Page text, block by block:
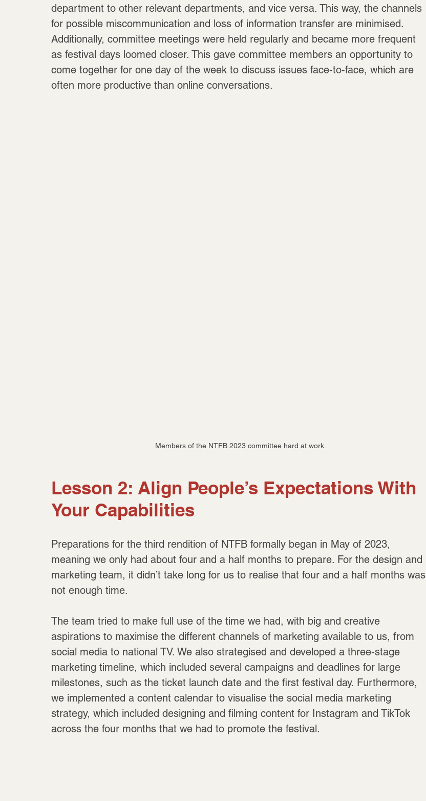
department to other relevant departments, and vice versa. This way, the channels
for possible miscommunication and loss of information transfer are minimised.
Additionally, committee meetings were held regularly and became more frequent
as festival days loomed closer. This gave committee members an opportunity to
come together for one day of the week to discuss issues face-to-face, which are
often more productive than online conversations.
Members of the NTFB 2023 committee hard at work.
Lesson 2: Align People’s Expectations With
Your Capabilities
Preparations for the third rendition of NTFB formally began in May of 2023,
meaning we only had about four and a half months to prepare. For the design and
marketing team, it didn’t take long for us to realise that four and a half months was
not enough time.
The team tried to make full use of the time we had, with big and creative
aspirations to maximise the different channels of marketing available to us, from
social media to national TV. We also strategised and developed a three-stage
marketing timeline, which included several campaigns and deadlines for large
milestones, such as the ticket launch date and the first festival day. Furthermore,
we implemented a content calendar to visualise the social media marketing
strategy, which included designing and filming content for Instagram and TikTok
across the four months that we had to promote the festival.